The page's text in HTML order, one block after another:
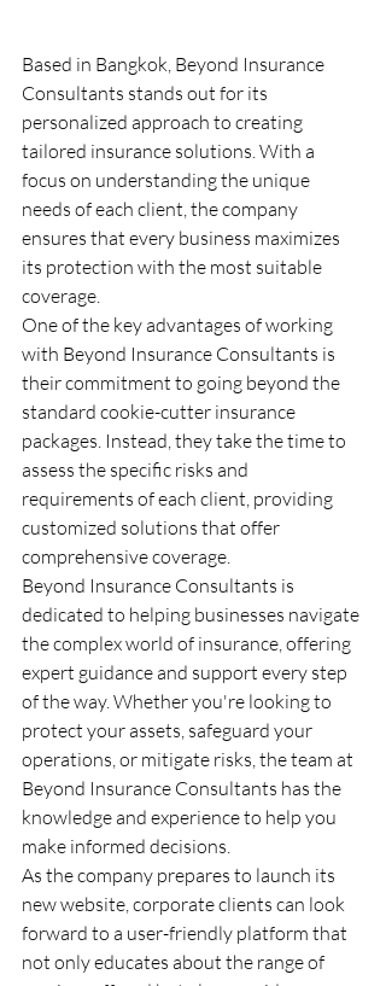
Based in Bangkok, Beyond Insurance
Consultants stands out for its
personalized approach to creating
tailored insurance solutions. With a
focus on understanding the unique
needs of each client, the company
ensures that every business maximizes
its protection with the most suitable
coverage.
One of the key advantages of working
with Beyond Insurance Consultants is
their commitment to going beyond the
standard cookie-cutter insurance
packages. Instead, they take the time to
assess the specific risks and
requirements of each client, providing
customized solutions that offer
comprehensive coverage.
Beyond Insurance Consultants is
dedicated to helping businesses navigate
the complex world of insurance, offering
expert guidance and support every step
of the way. Whether you're looking to
protect your assets, safeguard your
operations, or mitigate risks, the team at
Beyond Insurance Consultants has the
knowledge and experience to help you
make informed decisions.
As the company prepares to launch its
new website, corporate clients can look
forward to a user-friendly platform that
not only educates about the range of